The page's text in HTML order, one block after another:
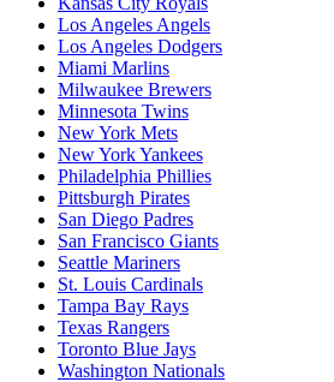
Los Angeles Angels
Los Angeles Dodgers
Miami Marlins
Milwaukee Brewers
Minnesota Twins
New York Mets
New York Yankees
Philadelphia Phillies
Pittsburgh Pirates
San Diego Padres
San Francisco Giants
Seattle Mariners
St. Louis Cardinals
Tampa Bay Rays
Texas Rangers
Toronto Blue Jays
Washington Nationals